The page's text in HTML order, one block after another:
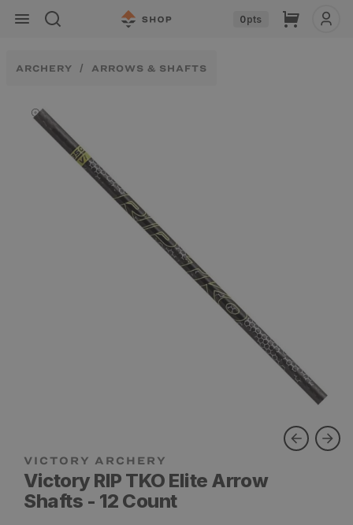
Skip to
content
0pts Cart
ARCHERY ARROWS & SHAFTS
information
VICTORY ARCHERY
Victory RIP TKO Elite Arrow
Shafts - 12 Count